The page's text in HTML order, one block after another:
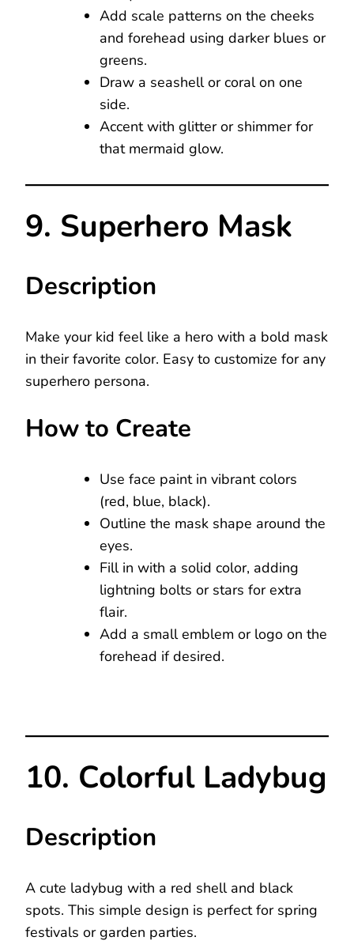
Add scale patterns on the cheeks
and forehead using darker blues or
greens.
Draw a seashell or coral on one
side.
Accent with glitter or shimmer for
that mermaid glow.
9. Superhero Mask
Description
Make your kid feel like a hero with a bold mask
in their favorite color. Easy to customize for any
superhero persona.
How to Create
Use face paint in vibrant colors
(red, blue, black).
Outline the mask shape around the
eyes.
Fill in with a solid color, adding
lightning bolts or stars for extra
flair.
Add a small emblem or logo on the
forehead if desired.
10. Colorful Ladybug
Description
A cute ladybug with a red shell and black
spots. This simple design is perfect for spring
festivals or garden parties.